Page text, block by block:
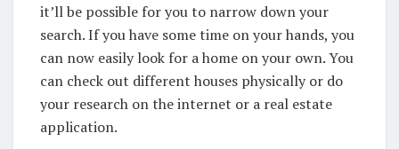
it’ll be possible for you to narrow down your
search. If you have some time on your hands, you
can now easily look for a home on your own. You
can check out different houses physically or do
your research on the internet or a real estate
application.